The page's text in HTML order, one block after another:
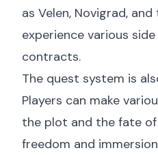
as Velen, Novigrad,
experience various
contracts.
The quest system is
Players can make
the plot and the fate
freedom and